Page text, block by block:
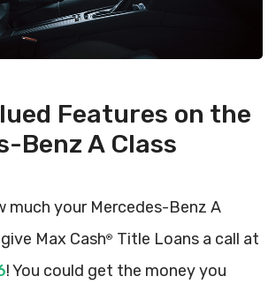
Features on the
Benz A Class
much your Mercedes-Benz A
Max Cash® Title Loans a call at
! You could get the money you